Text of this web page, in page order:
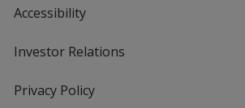
Accessibility
Investor Relations
Privacy Policyfor